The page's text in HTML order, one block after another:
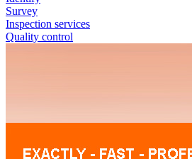
Survey
Inspection services
Quality control